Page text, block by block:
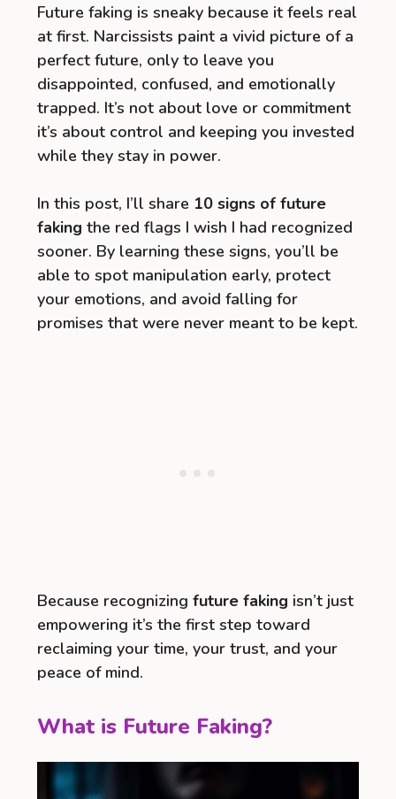
Future faking is sneaky because it feels real
at first. Narcissists paint a vivid picture of a
perfect future, only to leave you
disappointed, confused, and emotionally
trapped. It’s not about love or commitment
it’s about control and keeping you invested
while they stay in power.
In this post, I’ll share 10 signs of future
faking the red flags I wish I had recognized
sooner. By learning these signs, you’ll be
able to spot manipulation early, protect
your emotions, and avoid falling for
promises that were never meant to be kept.
Because recognizing future faking isn’t just
empowering it’s the first step toward
reclaiming your time, your trust, and your
peace of mind.
What is Future Faking?